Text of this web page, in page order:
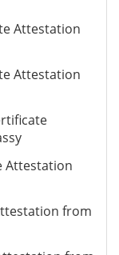
Attestation
Attestation
Attestation
from